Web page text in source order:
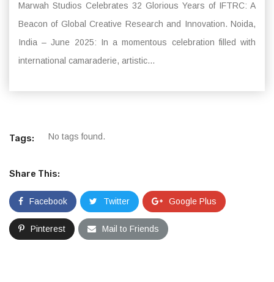
Marwah Studios Celebrates 32 Glorious Years of IFTRC: A
Beacon of Global Creative Research and Innovation. Noida,
India – June 2025: In a momentous celebration filled with
international camaraderie, artistic...
Tags: No tags found.
Share This:
Facebook Twitter Google Plus
Pinterest Mail to Friends